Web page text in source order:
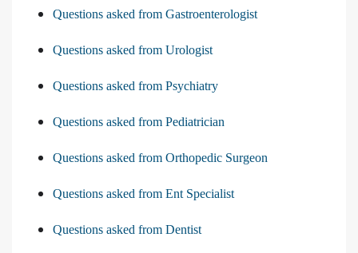
Questions asked from Gastroenterologist
Questions asked from Urologist
Questions asked from Psychiatry
Questions asked from Pediatrician
Questions asked from Orthopedic Surgeon
Questions asked from Ent Specialist
Questions asked from Dentist